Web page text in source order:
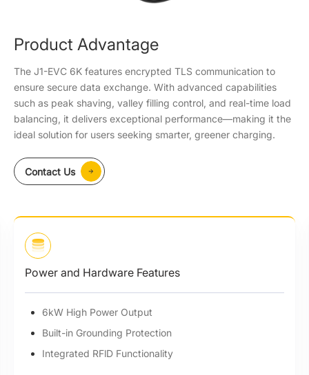
Product Advantage
The J1-EVC 6K features encrypted TLS communication to
ensure secure data exchange. With advanced capabilities
such as peak shaving, valley filling control, and real-time load
balancing, it delivers exceptional performance—making it the
ideal solution for users seeking smarter, greener charging.
Contact Us
Power and Hardware Features
6kW High Power Output
Built-in Grounding Protection
Integrated RFlD Functionality